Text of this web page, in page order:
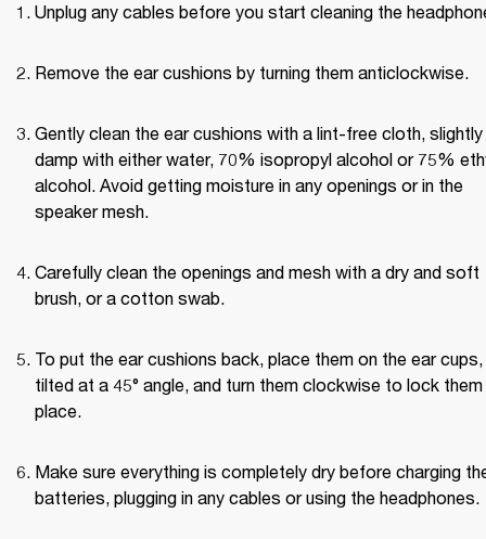
Unplug any cables before you start cleaning the
Remove the ear cushions by turning them anticlockwise.
Gently clean the ear cushions with a lint-free cloth, slightly
damp with either water, 70% isopropyl alcohol or 75%
alcohol. Avoid getting moisture in any openings or in the
speaker mesh.
Carefully clean the openings and mesh with a dry and soft
brush, or a cotton swab.
To put the ear cushions back, place them on the ear cups,
tilted at a 45° angle, and turn them clockwise to lock them
place.
Make sure everything is completely dry before charging
batteries, plugging in any cables or using the headphones.